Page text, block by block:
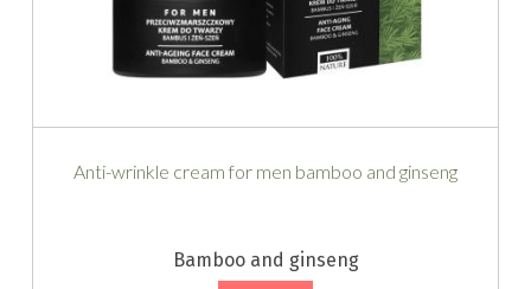
Anti-wrinkle cream for men bamboo and ginseng
Bamboo and ginseng